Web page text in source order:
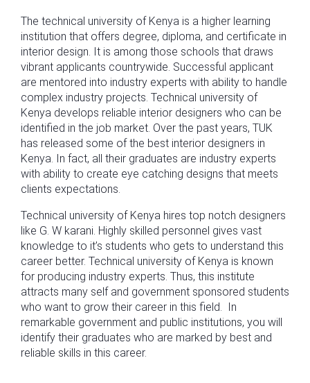
The technical university of Kenya is a higher learning
institution that offers degree, diploma, and certificate in
interior design. It is among those schools that draws
vibrant applicants countrywide. Successful applicant
are mentored into industry experts with ability to handle
complex industry projects. Technical university of
Kenya develops reliable interior designers who can be
identified in the job market. Over the past years, TUK
has released some of the best interior designers in
Kenya. In fact, all their graduates are industry experts
with ability to create eye catching designs that meets
clients expectations.
Technical university of Kenya hires top notch designers
like G. W karani. Highly skilled personnel gives vast
knowledge to it’s students who gets to understand this
career better. Technical university of Kenya is known
for producing industry experts. Thus, this institute
attracts many self and government sponsored students
who want to grow their career in this field. In
remarkable government and public institutions, you will
identify their graduates who are marked by best and
reliable skills in this career.